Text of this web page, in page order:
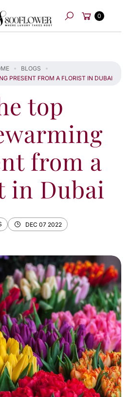
Search
Cart
0
BLOGS
PRESENT FROM A FLORIST IN DUBAI
top
from a
in Dubai
DEC 07 2022